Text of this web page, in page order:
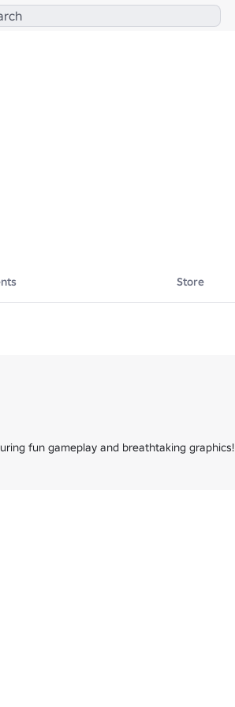
Store
fun gameplay and breathtaking graphics!